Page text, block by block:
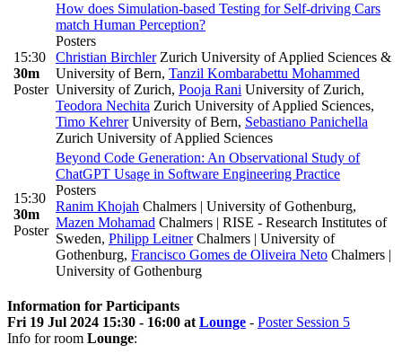
15:30
30m
Poster
How does Simulation-based Testing for Self-driving Cars
match Human Perception?
Posters
Christian BirchlerZurich University of Applied Sciences &
University of Bern, Tanzil Kombarabettu Mohammed
University of Zurich, Pooja Rani University of Zurich,
Teodora Nechita Zurich University of Applied Sciences,
Timo KehrerUniversity of Bern, Sebastiano Panichella
Zurich University of Applied Sciences
15:30
30m
Poster
Beyond Code Generation: An Observational Study of
ChatGPT Usage in Software Engineering Practice
Posters
Ranim Khojah Chalmers | University of Gothenburg,
Mazen Mohamad Chalmers | RISE - Research Institutes of
Sweden, Philipp LeitnerChalmers | University of
Gothenburg, Francisco Gomes de Oliveira Neto Chalmers |
University of Gothenburg
Information for Participants
Fri 19 Jul 2024 15:30 - 16:00 at Lounge - Poster Session 5
Info for room Lounge: